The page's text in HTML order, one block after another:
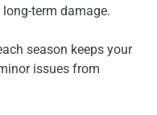
term damage.
season keeps your
issues from